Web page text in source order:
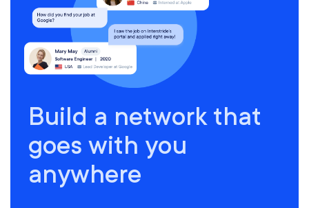
Build a network that
goes with you
anywhere